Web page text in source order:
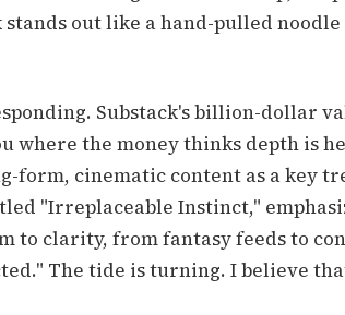
out like a hand-pulled
Substack's billion-dollar
where the money thinks depth is
form, cinematic content as a key
"Irreplaceable Instinct,"
to clarity, from fantasy feeds to
The tide is turning. I believe